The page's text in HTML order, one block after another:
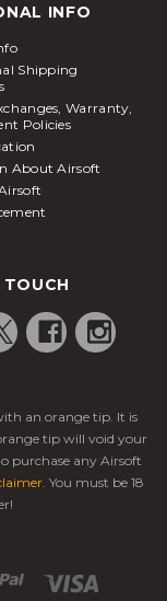
INFO
Shipping
Warranty,
Policies
About Airsoft
an orange tip. It is
tip will void your
purchase any Airsoft
. You must be 18